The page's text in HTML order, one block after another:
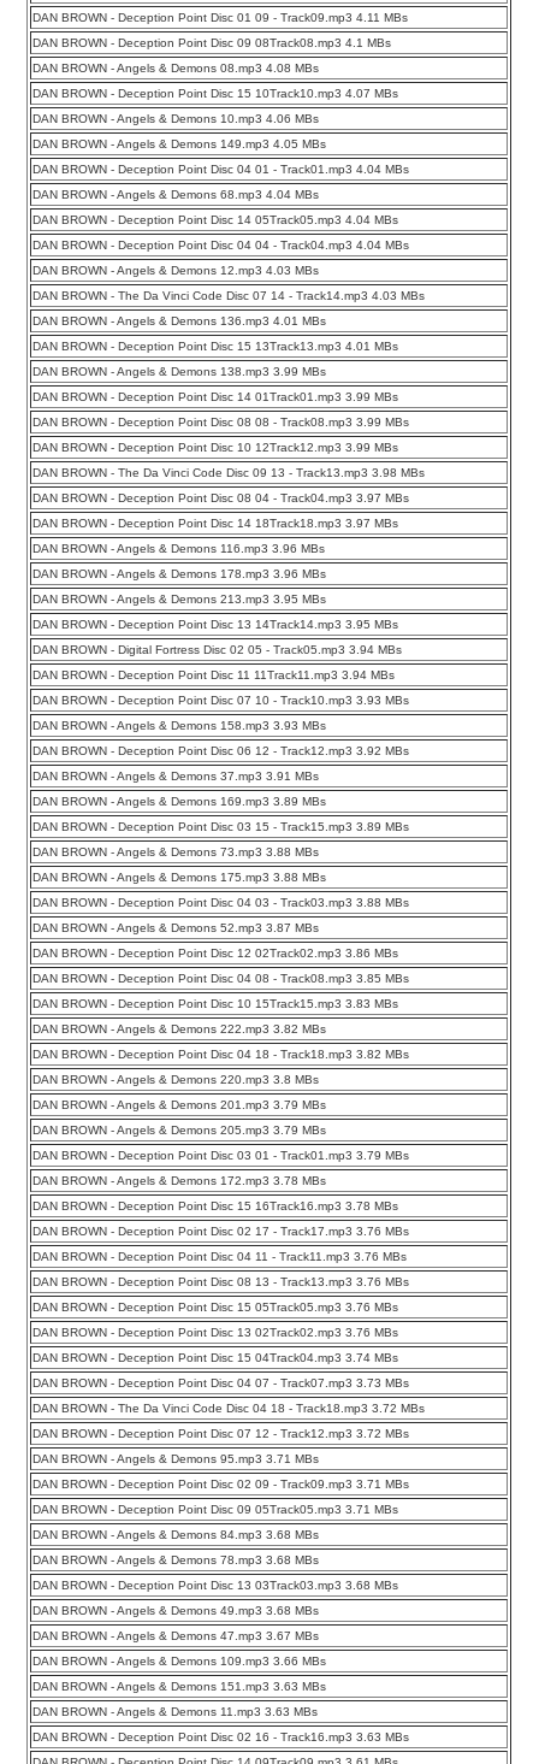
DAN BROWN - Deception Point Disc 01 09 - Track09.mp3 4.11 MBs
DAN BROWN - Deception Point Disc 09 08Track08.mp3 4.1 MBs
DAN BROWN - Angels & Demons 08.mp3 4.08 MBs
DAN BROWN - Deception Point Disc 15 10Track10.mp3 4.07 MBs
DAN BROWN - Angels & Demons 10.mp3 4.06 MBs
DAN BROWN - Angels & Demons 149.mp3 4.05 MBs
DAN BROWN - Deception Point Disc 04 01 - Track01.mp3 4.04 MBs
DAN BROWN - Angels & Demons 68.mp3 4.04 MBs
DAN BROWN - Deception Point Disc 14 05Track05.mp3 4.04 MBs
DAN BROWN - Deception Point Disc 04 04 - Track04.mp3 4.04 MBs
DAN BROWN - Angels & Demons 12.mp3 4.03 MBs
DAN BROWN - The Da Vinci Code Disc 07 14 - Track14.mp3 4.03 MBs
DAN BROWN - Angels & Demons 136.mp3 4.01 MBs
DAN BROWN - Deception Point Disc 15 13Track13.mp3 4.01 MBs
DAN BROWN - Angels & Demons 138.mp3 3.99 MBs
DAN BROWN - Deception Point Disc 14 01Track01.mp3 3.99 MBs
DAN BROWN - Deception Point Disc 08 08 - Track08.mp3 3.99 MBs
DAN BROWN - Deception Point Disc 10 12Track12.mp3 3.99 MBs
DAN BROWN - The Da Vinci Code Disc 09 13 - Track13.mp3 3.98 MBs
DAN BROWN - Deception Point Disc 08 04 - Track04.mp3 3.97 MBs
DAN BROWN - Deception Point Disc 14 18Track18.mp3 3.97 MBs
DAN BROWN - Angels & Demons 116.mp3 3.96 MBs
DAN BROWN - Angels & Demons 178.mp3 3.96 MBs
DAN BROWN - Angels & Demons 213.mp3 3.95 MBs
DAN BROWN - Deception Point Disc 13 14Track14.mp3 3.95 MBs
DAN BROWN - Digital Fortress Disc 02 05 - Track05.mp3 3.94 MBs
DAN BROWN - Deception Point Disc 11 11Track11.mp3 3.94 MBs
DAN BROWN - Deception Point Disc 07 10 - Track10.mp3 3.93 MBs
DAN BROWN - Angels & Demons 158.mp3 3.93 MBs
DAN BROWN - Deception Point Disc 06 12 - Track12.mp3 3.92 MBs
DAN BROWN - Angels & Demons 37.mp3 3.91 MBs
DAN BROWN - Angels & Demons 169.mp3 3.89 MBs
DAN BROWN - Deception Point Disc 03 15 - Track15.mp3 3.89 MBs
DAN BROWN - Angels & Demons 73.mp3 3.88 MBs
DAN BROWN - Angels & Demons 175.mp3 3.88 MBs
DAN BROWN - Deception Point Disc 04 03 - Track03.mp3 3.88 MBs
DAN BROWN - Angels & Demons 52.mp3 3.87 MBs
DAN BROWN - Deception Point Disc 12 02Track02.mp3 3.86 MBs
DAN BROWN - Deception Point Disc 04 08 - Track08.mp3 3.85 MBs
DAN BROWN - Deception Point Disc 10 15Track15.mp3 3.83 MBs
DAN BROWN - Angels & Demons 222.mp3 3.82 MBs
DAN BROWN - Deception Point Disc 04 18 - Track18.mp3 3.82 MBs
DAN BROWN - Angels & Demons 220.mp3 3.8 MBs
DAN BROWN - Angels & Demons 201.mp3 3.79 MBs
DAN BROWN - Angels & Demons 205.mp3 3.79 MBs
DAN BROWN - Deception Point Disc 03 01 - Track01.mp3 3.79 MBs
DAN BROWN - Angels & Demons 172.mp3 3.78 MBs
DAN BROWN - Deception Point Disc 15 16Track16.mp3 3.78 MBs
DAN BROWN - Deception Point Disc 02 17 - Track17.mp3 3.76 MBs
DAN BROWN - Deception Point Disc 04 11 - Track11.mp3 3.76 MBs
DAN BROWN - Deception Point Disc 08 13 - Track13.mp3 3.76 MBs
DAN BROWN - Deception Point Disc 15 05Track05.mp3 3.76 MBs
DAN BROWN - Deception Point Disc 13 02Track02.mp3 3.76 MBs
DAN BROWN - Deception Point Disc 15 04Track04.mp3 3.74 MBs
DAN BROWN - Deception Point Disc 04 07 - Track07.mp3 3.73 MBs
DAN BROWN - The Da Vinci Code Disc 04 18 - Track18.mp3 3.72 MBs
DAN BROWN - Deception Point Disc 07 12 - Track12.mp3 3.72 MBs
DAN BROWN - Angels & Demons 95.mp3 3.71 MBs
DAN BROWN - Deception Point Disc 02 09 - Track09.mp3 3.71 MBs
DAN BROWN - Deception Point Disc 09 05Track05.mp3 3.71 MBs
DAN BROWN - Angels & Demons 84.mp3 3.68 MBs
DAN BROWN - Angels & Demons 78.mp3 3.68 MBs
DAN BROWN - Deception Point Disc 13 03Track03.mp3 3.68 MBs
DAN BROWN - Angels & Demons 49.mp3 3.68 MBs
DAN BROWN - Angels & Demons 47.mp3 3.67 MBs
DAN BROWN - Angels & Demons 109.mp3 3.66 MBs
DAN BROWN - Angels & Demons 151.mp3 3.63 MBs
DAN BROWN - Angels & Demons 11.mp3 3.63 MBs
DAN BROWN - Deception Point Disc 02 16 - Track16.mp3 3.63 MBs